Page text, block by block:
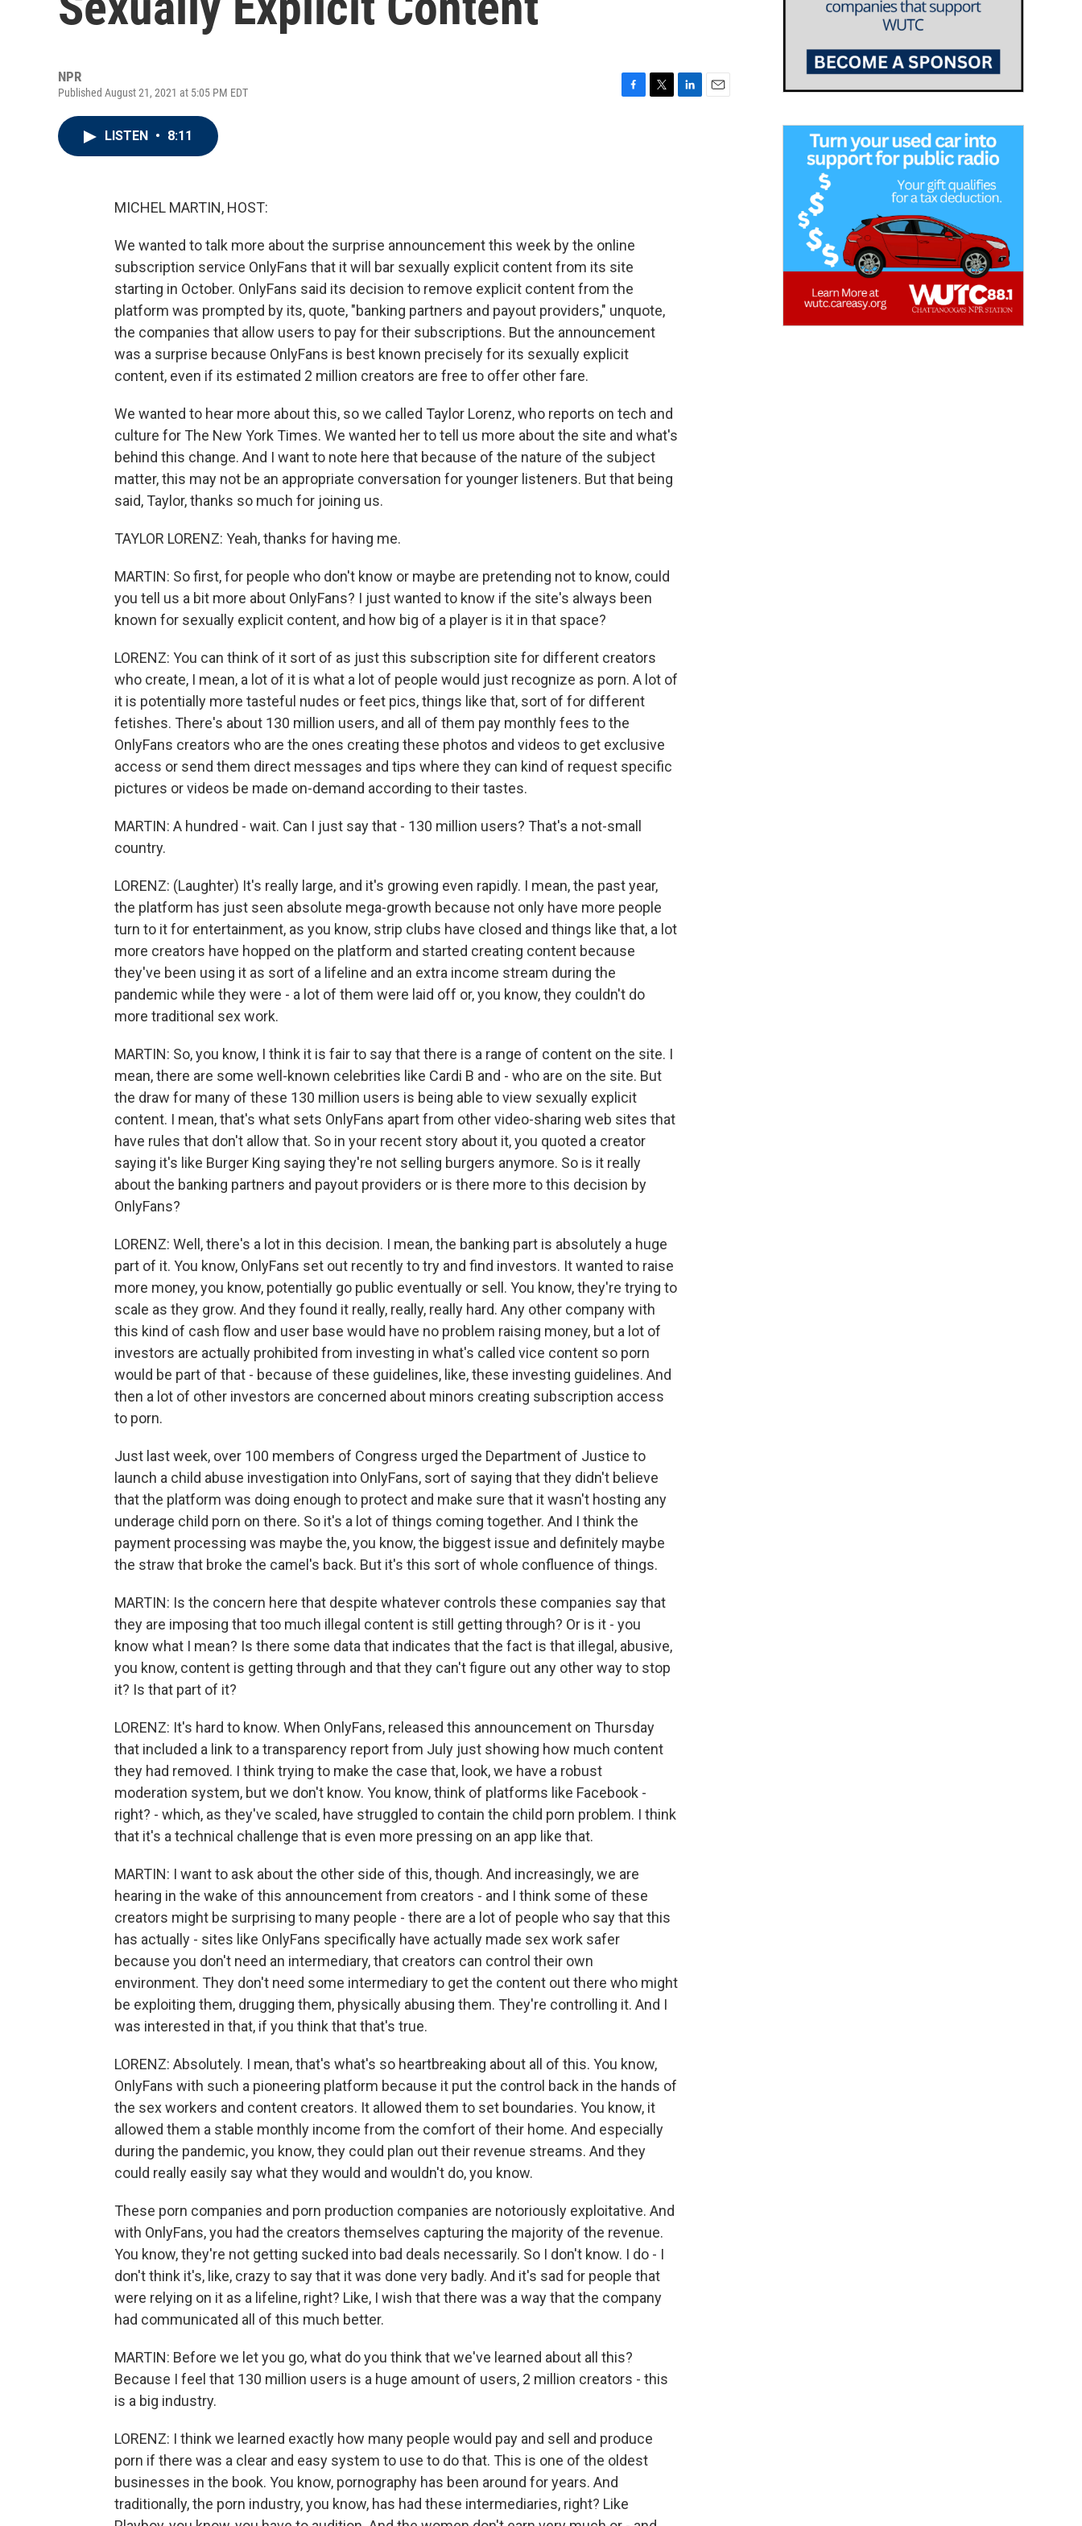
NPR
Published August 21, 2021 at 5:05 PM EDT
LISTEN • 8:11
MICHEL MARTIN, HOST:
We wanted to talk more about the surprise announcement this week by the online
subscription service OnlyFans that it will bar sexually explicit content from its site
starting in October. OnlyFans said its decision to remove explicit content from the
platform was prompted by its, quote, "banking partners and payout providers," unquote,
the companies that allow users to pay for their subscriptions. But the announcement
was a surprise because OnlyFans is best known precisely for its sexually explicit
content, even if its estimated 2 million creators are free to offer other fare.
We wanted to hear more about this, so we called Taylor Lorenz, who reports on tech and
culture for The New York Times. We wanted her to tell us more about the site and what's
behind this change. And I want to note here that because of the nature of the subject
matter, this may not be an appropriate conversation for younger listeners. But that being
said, Taylor, thanks so much for joining us.
TAYLOR LORENZ: Yeah, thanks for having me.
MARTIN: So first, for people who don't know or maybe are pretending not to know, could
you tell us a bit more about OnlyFans? I just wanted to know if the site's always been
known for sexually explicit content, and how big of a player is it in that space?
LORENZ: You can think of it sort of as just this subscription site for different creators
who create, I mean, a lot of it is what a lot of people would just recognize as porn. A lot of
it is potentially more tasteful nudes or feet pics, things like that, sort of for different
fetishes. There's about 130 million users, and all of them pay monthly fees to the
OnlyFans creators who are the ones creating these photos and videos to get exclusive
access or send them direct messages and tips where they can kind of request specific
pictures or videos be made on-demand according to their tastes.
MARTIN: A hundred - wait. Can I just say that - 130 million users? That's a not-small
country.
LORENZ: (Laughter) It's really large, and it's growing even rapidly. I mean, the past year,
the platform has just seen absolute mega-growth because not only have more people
turn to it for entertainment, as you know, strip clubs have closed and things like that, a lot
more creators have hopped on the platform and started creating content because
they've been using it as sort of a lifeline and an extra income stream during the
pandemic while they were - a lot of them were laid off or, you know, they couldn't do
more traditional sex work.
MARTIN: So, you know, I think it is fair to say that there is a range of content on the site. I
mean, there are some well-known celebrities like Cardi B and - who are on the site. But
the draw for many of these 130 million users is being able to view sexually explicit
content. I mean, that's what sets OnlyFans apart from other video-sharing web sites that
have rules that don't allow that. So in your recent story about it, you quoted a creator
saying it's like Burger King saying they're not selling burgers anymore. So is it really
about the banking partners and payout providers or is there more to this decision by
OnlyFans?
LORENZ: Well, there's a lot in this decision. I mean, the banking part is absolutely a huge
part of it. You know, OnlyFans set out recently to try and find investors. It wanted to raise
more money, you know, potentially go public eventually or sell. You know, they're trying to
scale as they grow. And they found it really, really, really hard. Any other company with
this kind of cash flow and user base would have no problem raising money, but a lot of
investors are actually prohibited from investing in what's called vice content so porn
would be part of that - because of these guidelines, like, these investing guidelines. And
then a lot of other investors are concerned about minors creating subscription access
to porn.
Just last week, over 100 members of Congress urged the Department of Justice to
launch a child abuse investigation into OnlyFans, sort of saying that they didn't believe
that the platform was doing enough to protect and make sure that it wasn't hosting any
underage child porn on there. So it's a lot of things coming together. And I think the
payment processing was maybe the, you know, the biggest issue and definitely maybe
the straw that broke the camel's back. But it's this sort of whole confluence of things.
MARTIN: Is the concern here that despite whatever controls these companies say that
they are imposing that too much illegal content is still getting through? Or is it - you
know what I mean? Is there some data that indicates that the fact is that illegal, abusive,
you know, content is getting through and that they can't figure out any other way to stop
it? Is that part of it?
LORENZ: It's hard to know. When OnlyFans, released this announcement on Thursday
that included a link to a transparency report from July just showing how much content
they had removed. I think trying to make the case that, look, we have a robust
moderation system, but we don't know. You know, think of platforms like Facebook -
right? - which, as they've scaled, have struggled to contain the child porn problem. I think
that it's a technical challenge that is even more pressing on an app like that.
MARTIN: I want to ask about the other side of this, though. And increasingly, we are
hearing in the wake of this announcement from creators - and I think some of these
creators might be surprising to many people - there are a lot of people who say that this
has actually - sites like OnlyFans specifically have actually made sex work safer
because you don't need an intermediary, that creators can control their own
environment. They don't need some intermediary to get the content out there who might
be exploiting them, drugging them, physically abusing them. They're controlling it. And I
was interested in that, if you think that that's true.
LORENZ: Absolutely. I mean, that's what's so heartbreaking about all of this. You know,
OnlyFans with such a pioneering platform because it put the control back in the hands of
the sex workers and content creators. It allowed them to set boundaries. You know, it
allowed them a stable monthly income from the comfort of their home. And especially
during the pandemic, you know, they could plan out their revenue streams. And they
could really easily say what they would and wouldn't do, you know.
These porn companies and porn production companies are notoriously exploitative. And
with OnlyFans, you had the creators themselves capturing the majority of the revenue.
You know, they're not getting sucked into bad deals necessarily. So I don't know. I do - I
don't think it's, like, crazy to say that it was done very badly. And it's sad for people that
were relying on it as a lifeline, right? Like, I wish that there was a way that the company
had communicated all of this much better.
MARTIN: Before we let you go, what do you think that we've learned about all this?
Because I feel that 130 million users is a huge amount of users, 2 million creators - this
is a big industry.
LORENZ: I think we learned exactly how many people would pay and sell and produce
porn if there was a clear and easy system to use to do that. This is one of the oldest
businesses in the book. You know, pornography has been around for years. And
traditionally, the porn industry, you know, has had these intermediaries, right? Like